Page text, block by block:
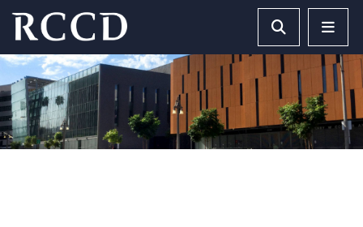
Skip to main Content Search